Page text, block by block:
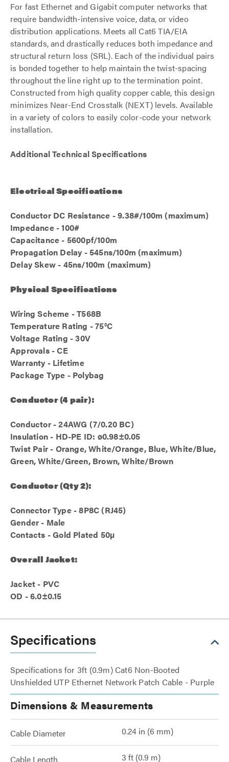
For fast Ethernet and Gigabit computer networks that
require bandwidth-intensive voice, data, or video
distribution applications. Meets all Cat6 TIA/EIA
standards, and drastically reduces both impedance and
structural return loss (SRL). Each of the individual pairs
is bonded together to help maintain the twist-spacing
throughout the line right up to the termination point.
Constructed from high quality copper cable, this design
minimizes Near-End Crosstalk (NEXT) levels. Available
in a variety of colors to easily color-code your network
installation.
Additional Technical Specifications
Electrical Specifications
Conductor DC Resistance - 9.38#/100m (maximum)
Impedance - 100#
Capacitance - 5600pf/100m
Propagation Delay - 545ns/100m (maximum)
Delay Skew - 45ns/100m (maximum)
Physical Specifications
Wiring Scheme - T568B
Temperature Rating - 75°C
Voltage Rating - 30V
Approvals - CE
Warranty - Lifetime
Package Type - Polybag
Conductor (4 pair):
Conductor - 24AWG (7/0.20 BC)
Insulation - HD-PE ID: ø0.98±0.05
Twist Pair - Orange, White/Orange, Blue, White/Blue,
Green, White/Green, Brown, White/Brown
Conductor (Qty 2):
Connector Type - 8P8C (RJ45)
Gender - Male
Contacts - Gold Plated 50µ
Overall Jacket:
Jacket - PVC
OD - 6.0±0.15
Specifications
Specifications for 3ft (0.9m) Cat6 Non-Booted
Unshielded UTP Ethernet Network Patch Cable - Purple
Dimensions & Measurements
Cable Diameter 0.24 in (6 mm)
Cable Length 3 ft (0.9 m)